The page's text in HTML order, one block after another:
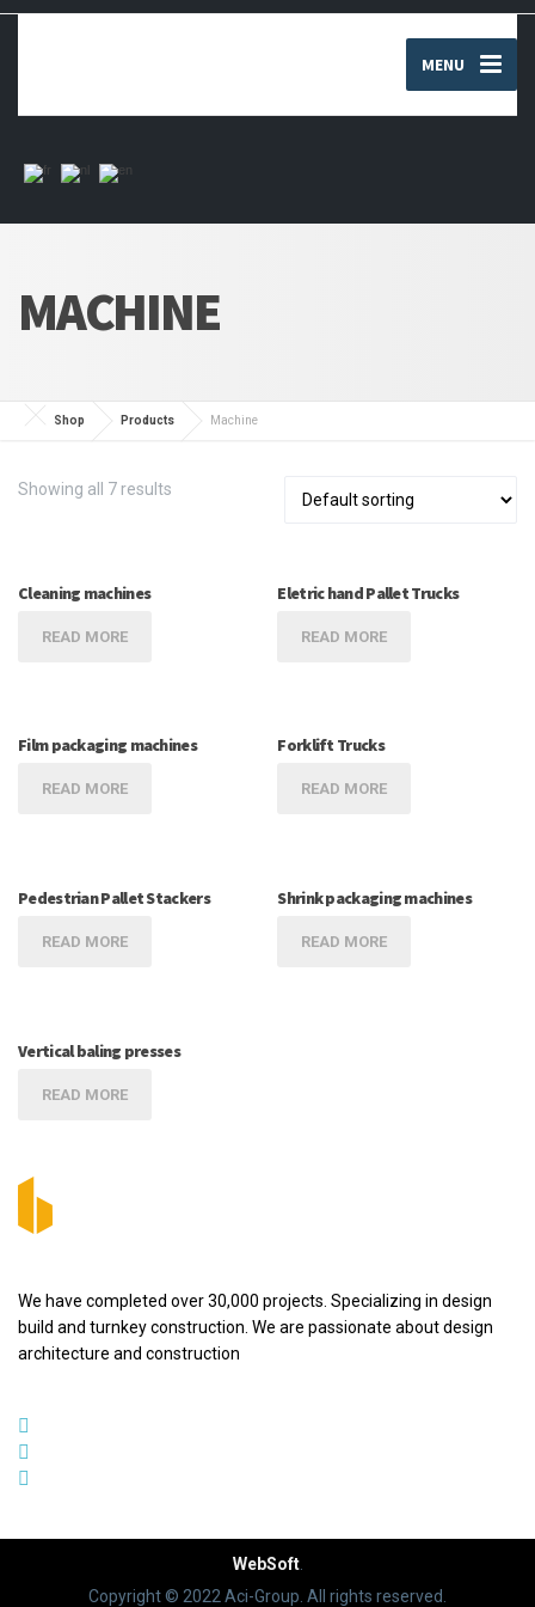
MENU
MACHINE
Shop Products Machine
Showing all 7 results
Cleaning machines
READ MORE
Eletric hand Pallet Trucks
READ MORE
Film packaging machines
READ MORE
Forklift Trucks
READ MORE
Pedestrian Pallet Stackers
READ MORE
Shrink packaging machines
READ MORE
Vertical baling presses
READ MORE
We have completed over 30,000 projects. Specializing in design
build and turnkey construction. We are passionate about design
architecture and construction
WebSoft.
Copyright © 2022 Aci-Group. All rights reserved.